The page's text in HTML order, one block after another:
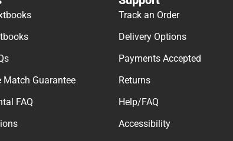
Match Guarantee
FAQ
Track an Order
Delivery Options
Payments Accepted
Returns
Help/FAQ
Accessibility